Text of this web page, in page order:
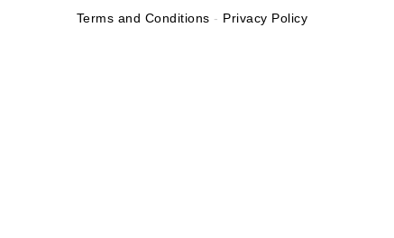
Terms and Conditions - Privacy Policy